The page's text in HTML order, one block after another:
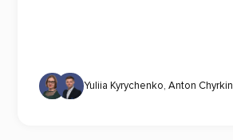
Yuliia Kyrychenko, Anton Chyrkin